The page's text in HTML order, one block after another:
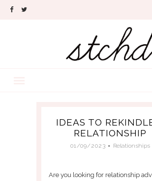
IDEAS TO
RELATIONSHIP
01/09/2023 Relationships
Are you looking for relationship